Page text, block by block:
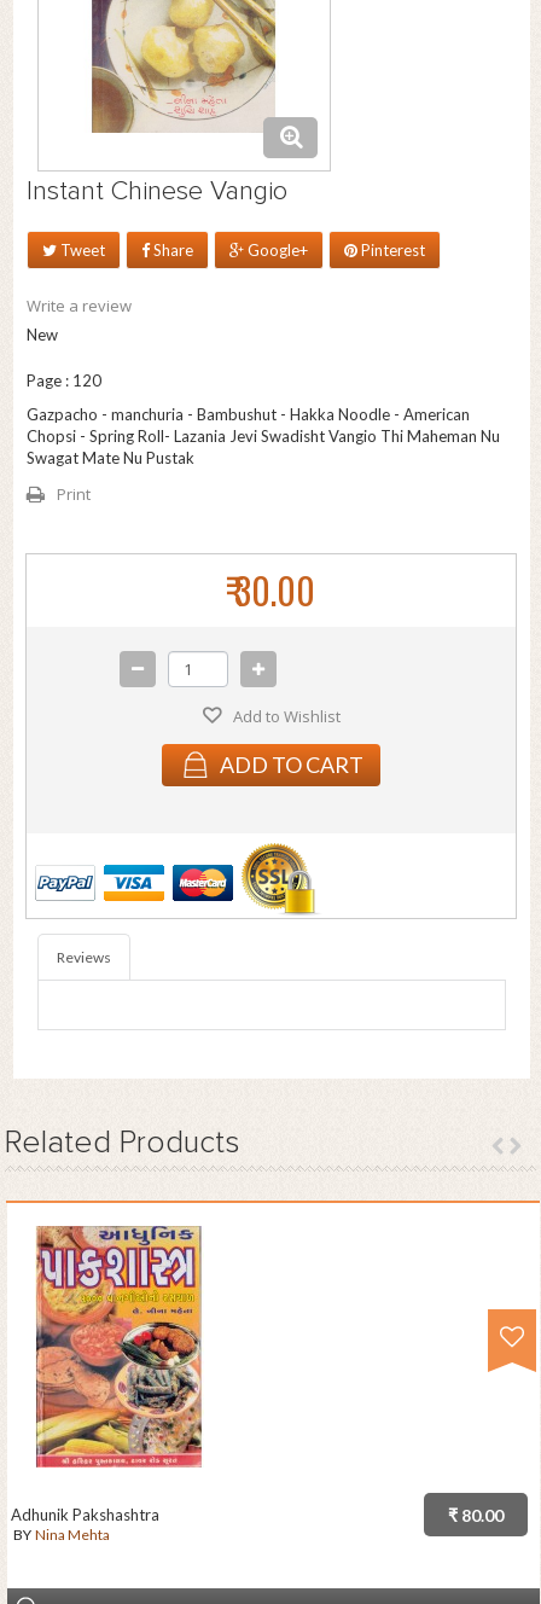
Instant Chinese Vangio
Tweet Share Google+ Pinterest
Write a review
New
Page : 120
Gazpacho - manchuria - Bambushut - Hakka Noodle - American
Chopsi - Spring Roll- Lazania Jevi Swadisht Vangio Thi Maheman Nu
Swagat Mate Nu Pustak
Print
₹ 30.00
Add to Wishlist
ADD TO CART
Reviews
Related Products
₹ 80.00
Adhunik Pakshashtra
BY Nina Mehta